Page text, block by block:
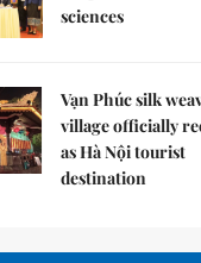
sciences
Vạn Phúc silk
village officially
as Hà Nội tourist
destination